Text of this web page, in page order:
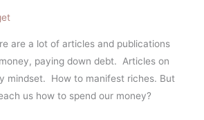
are a lot of articles and publications
paying down debt. Articles on
mindset. How to manifest riches. But
us how to spend our money?